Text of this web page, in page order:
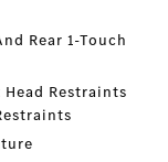
Rear 1-Touch
Restraints